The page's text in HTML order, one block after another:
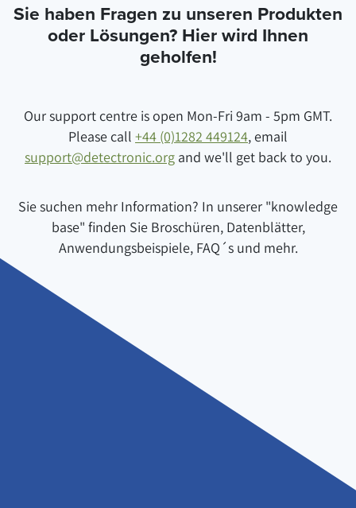
Sie haben Fragen zu unseren Produkten
oder Lösungen? Hier wird Ihnen
geholfen!
Our support centre is open Mon-Fri 9am - 5pm GMT.
Please call +44 (0)1282 449124, email
support@detectronic.org and we'll get back to you.
Sie suchen mehr Information? In unserer "knowledge
base" finden Sie Broschüren, Datenblätter,
Anwendungsbeispiele, FAQ´s und mehr.